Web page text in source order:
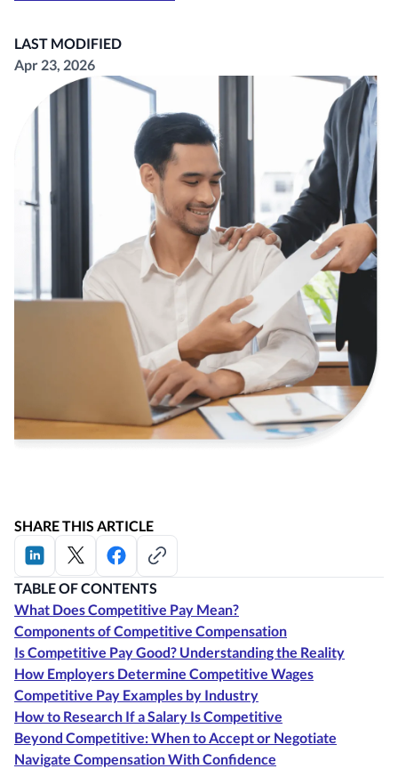
LAST MODIFIED
Apr 23, 2026
SHARE THIS ARTICLE
TABLE OF CONTENTS
What Does Competitive Pay Mean?
Components of Competitive Compensation
Is Competitive Pay Good? Understanding the Reality
How Employers Determine Competitive Wages
Competitive Pay Examples by Industry
How to Research If a Salary Is Competitive
Beyond Competitive: When to Accept or Negotiate
Navigate Compensation With Confidence